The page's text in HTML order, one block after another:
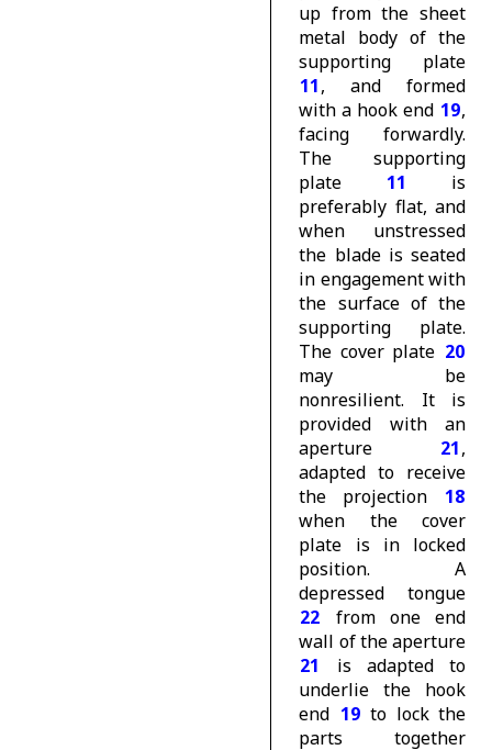
up from the sheet
metal body of the
supporting plate
11, and formed
with a hook end 19,
facing forwardly.
The supporting
plate 11
is
preferably flat, and
when unstressed
the blade is seated
in engagement with
the surface of the
supporting plate.
The cover plate 20
may be
nonresilient. It is
provided with an
aperture 21,
adapted to receive
the projection 18
when the cover
plate is in locked
position. A
depressed tongue
22 from one end
wall of the aperture
21
is adapted to
underlie the hook
end 19 to lock the
parts together